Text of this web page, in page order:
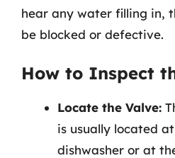
hear any water filling in,
be blocked or defective.
How to Inspect
Locate the Valve:
is usually located
dishwasher or at